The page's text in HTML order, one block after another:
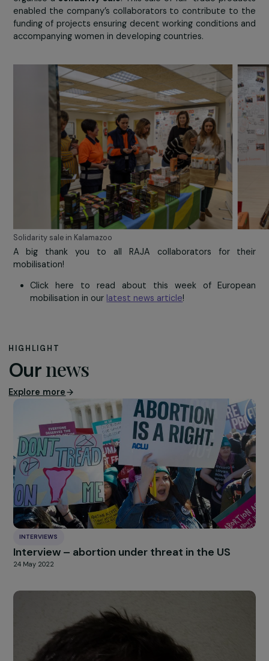
Food products collection in Udo Bär
In Spain, RAJA subsidiary Kalamazoo partnered up
NGO Oxfam International– that sets up long-
accompanying women in developing countries.
Solidarity sale in Kalamazoo
A big thank you to all RAJA collaborators for
mobilisation!
Click here to read about this week of